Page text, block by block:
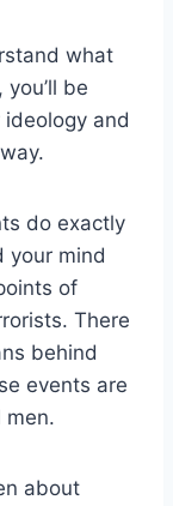
what
be
and
do exactly
your mind
of
There
behind
events are
men.
about